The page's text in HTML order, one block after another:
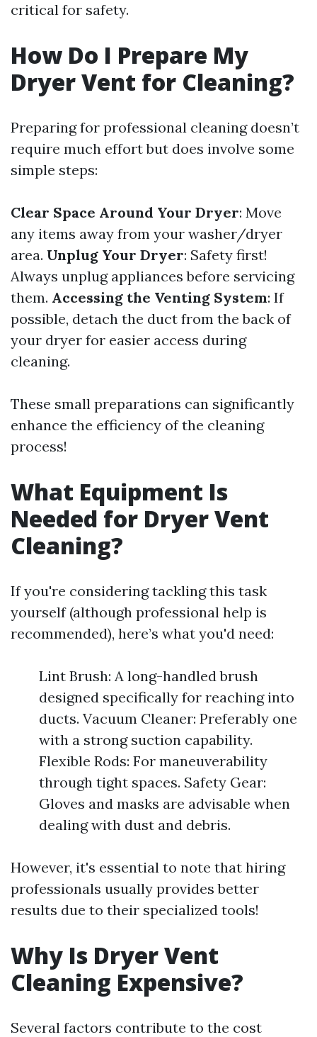
critical for safety.
How Do I Prepare My
Dryer Vent for Cleaning?
Preparing for professional cleaning doesn’t
require much effort but does involve some
simple steps:
Clear Space Around Your Dryer: Move
any items away from your washer/dryer
area. Unplug Your Dryer: Safety first!
Always unplug appliances before servicing
them. Accessing the Venting System: If
possible, detach the duct from the back of
your dryer for easier access during
cleaning.
These small preparations can significantly
enhance the efficiency of the cleaning
process!
What Equipment Is
Needed for Dryer Vent
Cleaning?
If you're considering tackling this task
yourself (although professional help is
recommended), here’s what you'd need:
Lint Brush: A long-handled brush
designed specifically for reaching into
ducts. Vacuum Cleaner: Preferably one
with a strong suction capability.
Flexible Rods: For maneuverability
through tight spaces. Safety Gear:
Gloves and masks are advisable when
dealing with dust and debris.
However, it's essential to note that hiring
professionals usually provides better
results due to their specialized tools!
Why Is Dryer Vent
Cleaning Expensive?
Several factors contribute to the cost